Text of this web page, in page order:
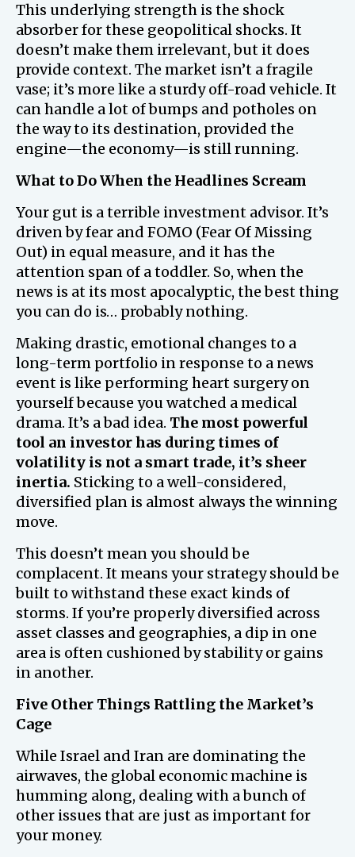
This underlying strength is the shock
absorber for these geopolitical shocks. It
doesn’t make them irrelevant, but it does
provide context. The market isn’t a fragile
vase; it’s more like a sturdy off-road vehicle. It
can handle a lot of bumps and potholes on
the way to its destination, provided the
engine—the economy—is still running.
What to Do When the Headlines Scream
Your gut is a terrible investment advisor. It’s
driven by fear and FOMO (Fear Of Missing
Out) in equal measure, and it has the
attention span of a toddler. So, when the
news is at its most apocalyptic, the best thing
you can do is… probably nothing.
Making drastic, emotional changes to a
long-term portfolio in response to a news
event is like performing heart surgery on
yourself because you watched a medical
drama. It’s a bad idea. The most powerful
tool an investor has during times of
volatility is not a smart trade, it’s sheer
inertia. Sticking to a well-considered,
diversified plan is almost always the winning
move.
This doesn’t mean you should be
complacent. It means your strategy should be
built to withstand these exact kinds of
storms. If you’re properly diversified across
asset classes and geographies, a dip in one
area is often cushioned by stability or gains
in another.
Five Other Things Rattling the Market’s
Cage
While Israel and Iran are dominating the
airwaves, the global economic machine is
humming along, dealing with a bunch of
other issues that are just as important for
your money.